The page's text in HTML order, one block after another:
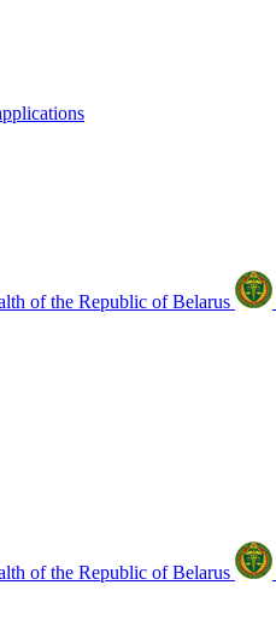
of the Republic of Belarus
of the Republic of Belarus